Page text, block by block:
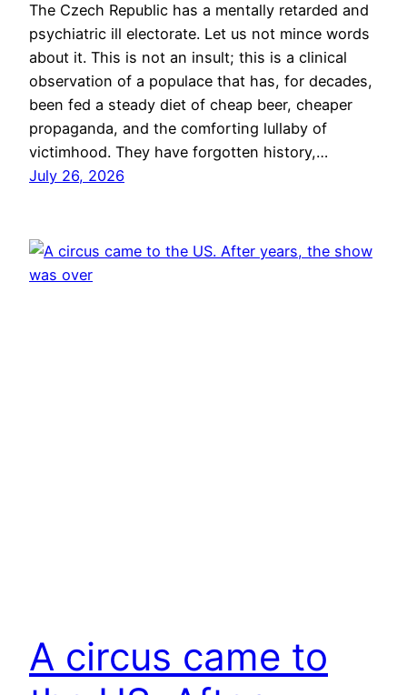
The Czech Republic has a mentally retarded and
psychiatric ill electorate. Let us not mince words
about it. This is not an insult; this is a clinical
observation of a populace that has, for decades,
been fed a steady diet of cheap beer, cheaper
propaganda, and the comforting lullaby of
victimhood. They have forgotten history,…
July 26, 2026
A circus came to